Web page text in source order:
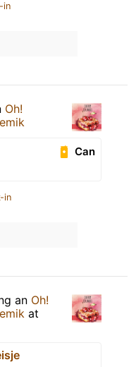
in
Oh!
Can
in
an Oh!
at